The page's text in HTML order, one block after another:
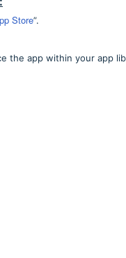
Store”.
the app within your app